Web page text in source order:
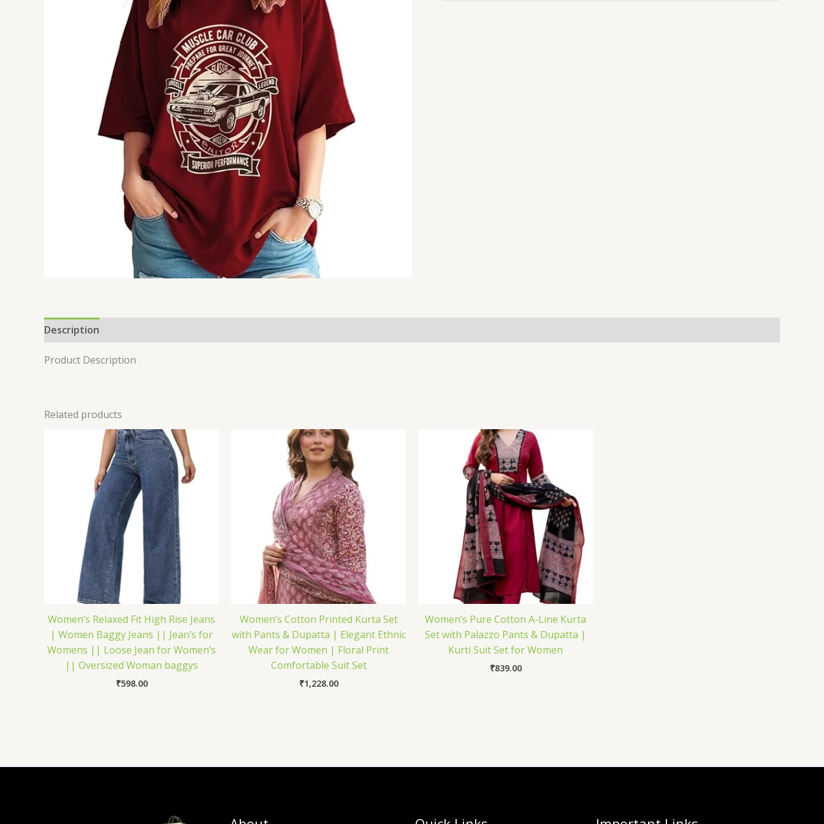
Description
Product Description
Related products
Women’s Relaxed Fit High Rise Jeans
| Women Baggy Jeans || Jean’s for
Womens || Loose Jean for Women’s
|| Oversized Woman baggys
₹598.00
Women’s Cotton Printed Kurta Set
with Pants & Dupatta | Elegant Ethnic
Wear for Women | Floral Print
Comfortable Suit Set
₹1,228.00
Women’s Pure Cotton A-Line Kurta
Set with Palazzo Pants & Dupatta |
Kurti Suit Set for Women
₹839.00